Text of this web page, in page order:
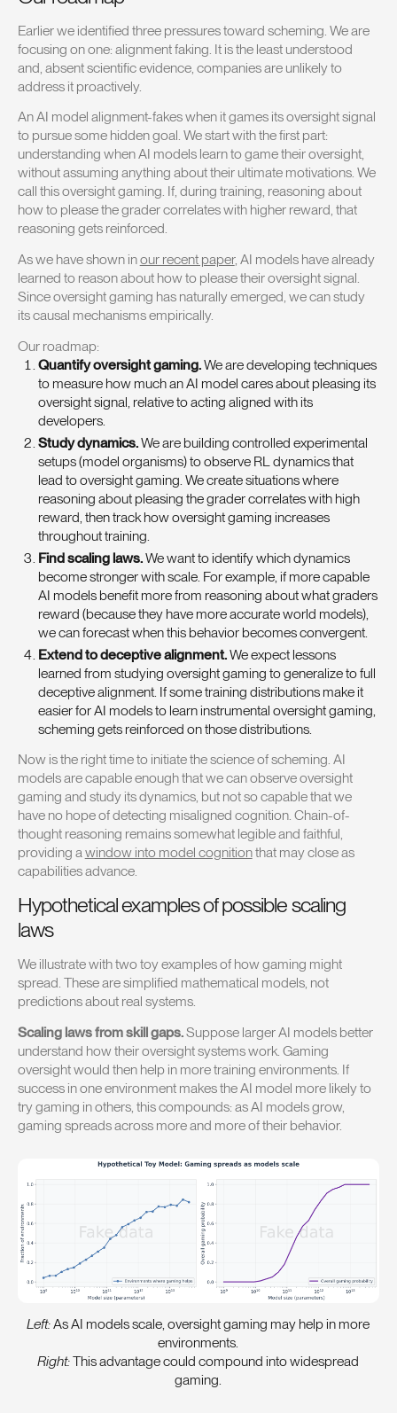
Earlier we identified three pressures toward scheming. We are
focusing on one: alignment faking. It is the least understood
and, absent scientific evidence, companies are unlikely to
address it proactively.
An AI model alignment-fakes when it games its oversight signal
to pursue some hidden goal. We start with the first part:
understanding when AI models learn to game their oversight,
without assuming anything about their ultimate motivations. We
call this oversight gaming. If, during training, reasoning about
how to please the grader correlates with higher reward, that
reasoning gets reinforced.
As we have shown inour recent paper, AI models have already
learned to reason about how to please their oversight signal.
Since oversight gaming has naturally emerged, we can study
its causal mechanisms empirically.
Our roadmap:
Quantify oversight gaming.We are developing techniques
to measure how much an AI model cares about pleasing its
oversight signal, relative to acting aligned with its
developers.
Study dynamics.We are building controlled experimental
setups (model organisms) to observe RL dynamics that
lead to oversight gaming. We create situations where
reasoning about pleasing the grader correlates with high
reward, then track how oversight gaming increases
throughout training.
Find scaling laws.We want to identify which dynamics
become stronger with scale. For example, if more capable
AI models benefit more from reasoning about what graders
reward (because they have more accurate world models),
we can forecast when this behavior becomes convergent.
Extend to deceptive alignment.We expect lessons
learned from studying oversight gaming to generalize to full
deceptive alignment. If some training distributions make it
easier for AI models to learn instrumental oversight gaming,
scheming gets reinforced on those distributions.
Now is the right time to initiate the science of scheming. AI
models are capable enough that we can observe oversight
gaming and study its dynamics, but not so capable that we
have no hope of detecting misaligned cognition. Chain-of-
thought reasoning remains somewhat legible and faithful,
providing awindow into model cognitionthat may close as
capabilities advance.
Hypothetical examples of possible scaling
laws
We illustrate with two toy examples of how gaming might
spread. These are simplified mathematical models, not
predictions about real systems.
Scaling laws from skill gaps.Suppose larger AI models better
understand how their oversight systems work. Gaming
oversight would then help in more training environments. If
success in one environment makes the AI model more likely to
try gaming in others, this compounds: as AI models grow,
gaming spreads across more and more of their behavior.
Left:As AI models scale, oversight gaming may help in more
environments.
Right:This advantage could compound into widespread
gaming.